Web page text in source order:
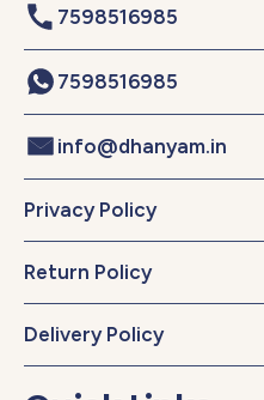
7598516985
7598516985
info@dhanyam.in
Privacy Policy
Return Policy
Delivery Policy